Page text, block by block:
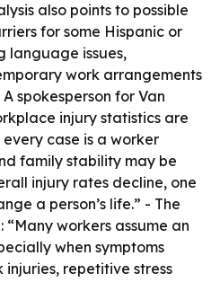
also points to possible
for some Hispanic or
language issues,
work arrangements
spokesperson for Van
injury statistics are
every case is a worker
family stability may be
injury rates decline, one
a person’s life.” - The
“Many workers assume an
when symptoms
repetitive stress